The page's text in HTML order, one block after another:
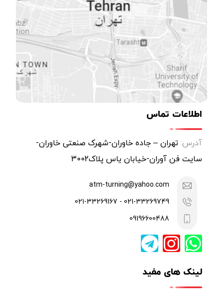
اطلاعات تماس
سایت فن آوران-خیابان یاس پلاک3002
atm-turning@yahoo.com
021-33269749 - 021-33269167
09196600488
لینک های مفید